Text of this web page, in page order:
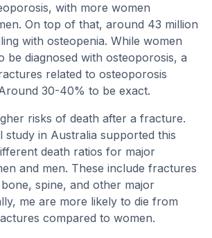
with more women
On top of that, around 43 million
with osteopenia. While women
be diagnosed with osteoporosis, a
related to osteoporosis
30-40% to be exact.
risks of death after a fracture.
study in Australia supported this
death ratios for major
and men. These include fractures
spine, and other major
me are more likely to die from
compared to women.